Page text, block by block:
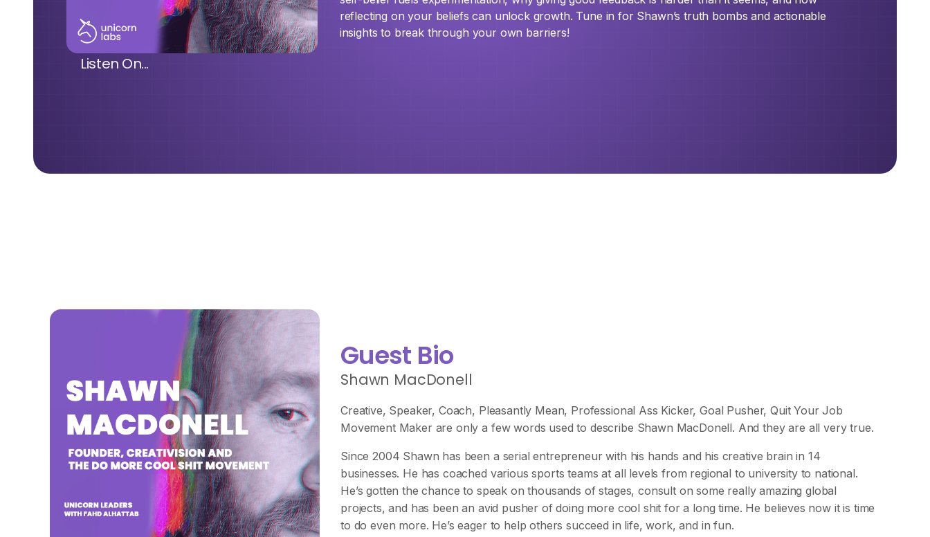
Listen On...
reflecting on your beliefs can unlock growth. Tune in for Shawn’s truth bombs and actionable
insights to break through your own barriers!
Guest Bio
Shawn MacDonell
Creative, Speaker, Coach, Pleasantly Mean, Professional Ass Kicker, Goal Pusher, Quit Your Job
Movement Maker are only a few words used to describe Shawn MacDonell. And they are all very true.
Since 2004 Shawn has been a serial entrepreneur with his hands and his creative brain in 14
businesses. He has coached various sports teams at all levels from regional to university to national.
He’s gotten the chance to speak on thousands of stages, consult on some really amazing global
projects, and has been an avid pusher of doing more cool shit for a long time. He believes now it is time
to do even more. He’s eager to help others succeed in life, work, and in fun.